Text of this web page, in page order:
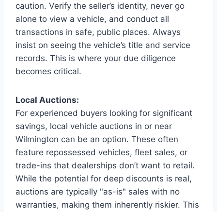
caution. Verify the seller’s identity, never go
alone to view a vehicle, and conduct all
transactions in safe, public places. Always
insist on seeing the vehicle’s title and service
records. This is where your due diligence
becomes critical.
Local Auctions:
For experienced buyers looking for significant
savings, local vehicle auctions in or near
Wilmington can be an option. These often
feature repossessed vehicles, fleet sales, or
trade-ins that dealerships don’t want to retail.
While the potential for deep discounts is real,
auctions are typically "as-is" sales with no
warranties, making them inherently riskier. This